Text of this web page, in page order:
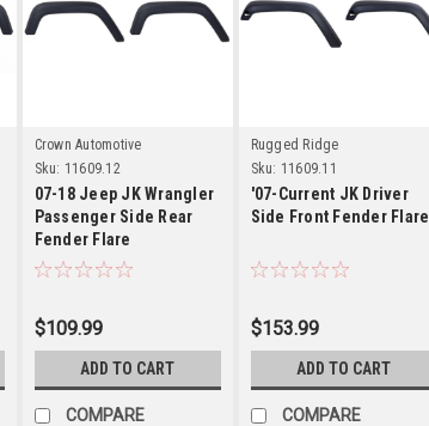
Crown Automotive
Sku: 11609.12
07-18 Jeep JK Wrangler
Passenger Side Rear
Fender Flare
$109.99
ADD TO CART
COMPARE
Rugged Ridge
Sku: 11609.11
'07-Current JK Driver
Side Front Fender Flare
$153.99
ADD TO CART
COMPARE